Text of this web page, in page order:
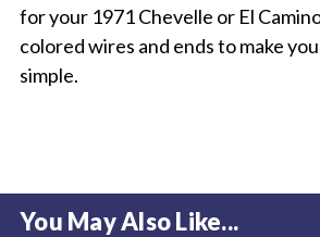
for your 1971 Chevelle or El
colored wires and ends to make
simple.
You May Also Like...